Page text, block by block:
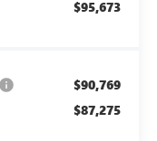
$95,673
$90,769
$87,275